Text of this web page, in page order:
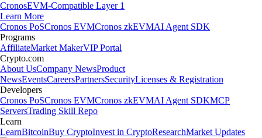
CronosEVM-Compatible Layer 1
Learn More
Cronos PoSCronos EVMCronos zkEVMAI Agent SDK
Programs
AffiliateMarket MakerVIP Portal
Crypto.com
About UsCompany NewsProduct
NewsEventsCareersPartnersSecurityLicenses & Registration
Developers
Cronos PoSCronos EVMCronos zkEVMAI Agent SDKMCP
ServersTrading Skill Repo
Learn
LearnBitcoinBuy CryptoInvest in CryptoResearchMarket Updates